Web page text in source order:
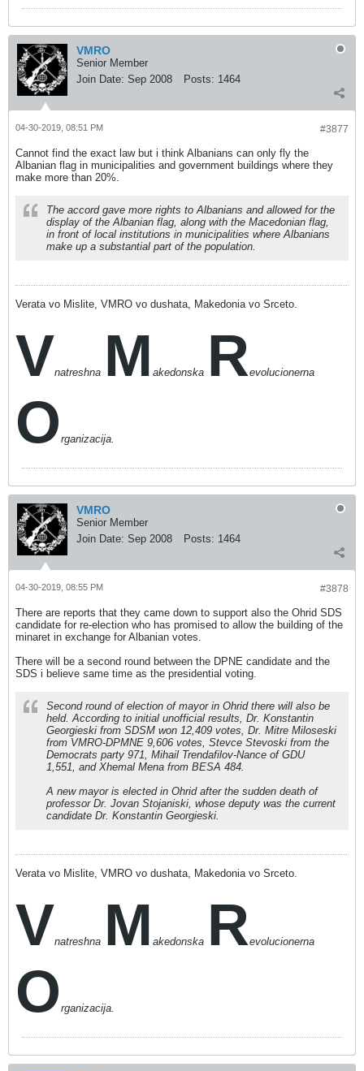
VMRO
Senior Member
Join Date: Sep 2008 Posts: 1464
#3877
04-30-2019, 08:51 PM
Cannot find the exact law but i think Albanians can only fly the
Albanian flag in municipalities and government buildings where they
make more than 20%.
The accord gave more rights to Albanians and allowed for the
display of the Albanian flag, along with the Macedonian flag,
in front of local institutions in municipalities where Albanians
make up a substantial part of the population.
Verata vo Mislite, VMRO vo dushata, Makedonia vo Srceto.
Vnatreshna M akedonska Revolucionerna
O rganizacija.
VMRO
Senior Member
Join Date: Sep 2008 Posts: 1464
#3878
04-30-2019, 08:55 PM
There are reports that they came down to support also the Ohrid SDS
candidate for re-election who has promised to allow the building of the
minaret in exchange for Albanian votes.
There will be a second round between the DPNE candidate and the
SDS i believe same time as the presidential voting.
Second round of election of mayor in Ohrid there will also be
held. According to initial unofficial results, Dr. Konstantin
Georgieski from SDSM won 12,409 votes, Dr. Mitre Miloseski
from VMRO-DPMNE 9,606 votes, Stevce Stevoski from the
Democrats party 971, Mihail Trendafilov-Nance of GDU
1,551, and Xhemal Mena from BESA 484.
A new mayor is elected in Ohrid after the sudden death of
professor Dr. Jovan Stojaniski, whose deputy was the current
candidate Dr. Konstantin Georgieski.
Verata vo Mislite, VMRO vo dushata, Makedonia vo Srceto.
Vnatreshna M akedonska Revolucionerna
O rganizacija.